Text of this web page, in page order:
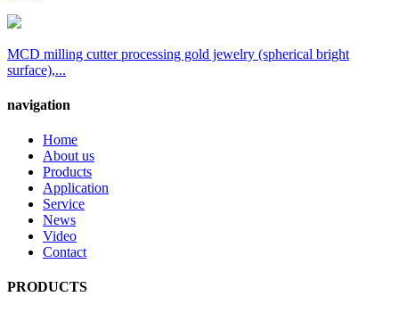
MCD milling cutter processing gold jewelry (spherical bright
surface),...
navigation
Home
About us
Products
Application
Service
News
Video
Contact
PRODUCTS